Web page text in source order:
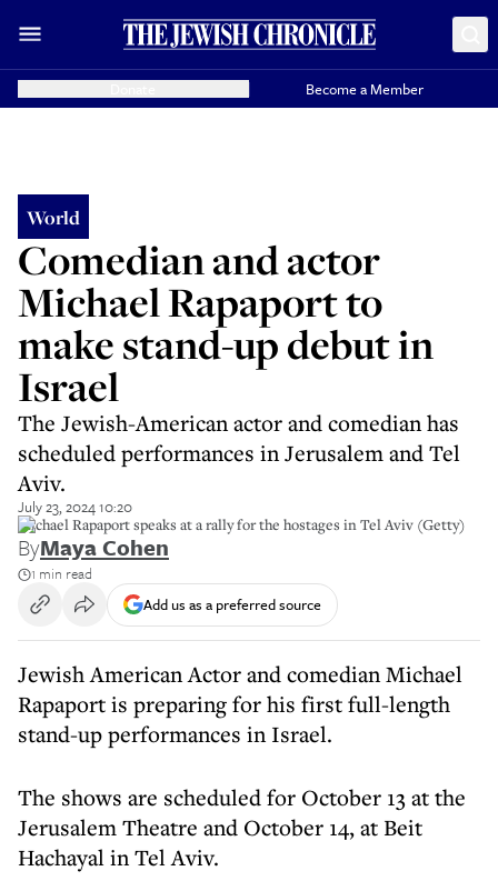
Become a Member
World
Comedian and actor
Michael Rapaport to
make stand-up debut in
Israel
The Jewish-American actor and comedian has
scheduled performances in Jerusalem and Tel
Aviv.
July 23, 2024 10:20
Michael Rapaport speaks at a rally for the hostages in Tel Aviv (Getty)
ByMaya Cohen
1 min read
Add us as a preferred source
Jewish American Actor and comedian Michael
Rapaport is preparing for his first full-length
stand-up performances in Israel.
The shows are scheduled for October 13 at the
Jerusalem Theatre and October 14, at Beit
Hachayal in Tel Aviv.